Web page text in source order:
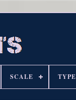
SCALE TYPE